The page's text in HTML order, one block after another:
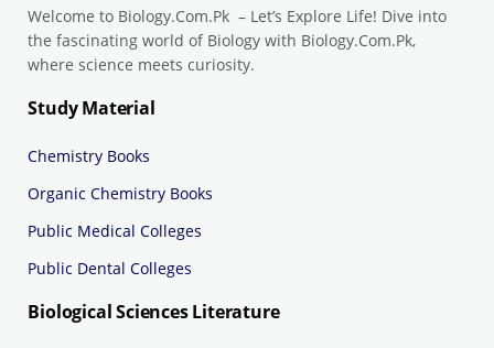
Welcome to Biology.Com.Pk – Let’s Explore Life! Dive into
the fascinating world of Biology with Biology.Com.Pk,
where science meets curiosity.
Study Material
Chemistry Books
Organic Chemistry Books
Public Medical Colleges
Public Dental Colleges
Biological Sciences Literature